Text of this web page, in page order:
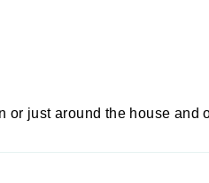
or just around the house and